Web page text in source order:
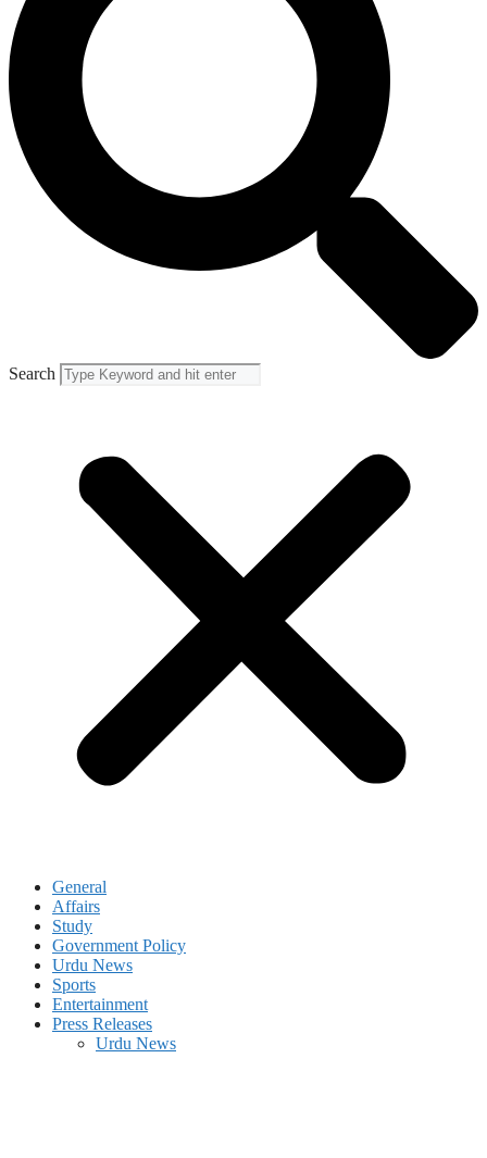
Search
General
Affairs
Study
Government Policy
Urdu News
Sports
Entertainment
Press Releases
Urdu News